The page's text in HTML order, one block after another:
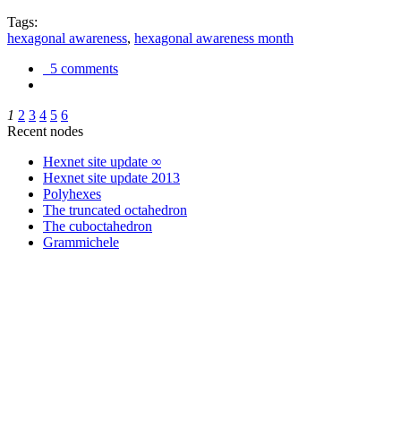
Tags:
hexagonal awareness, hexagonal awareness month
5 comments
1 2 3 4 5 6
Recent nodes
Hexnet site update ∞
Hexnet site update 2013
Polyhexes
The truncated octahedron
The cuboctahedron
Grammichele